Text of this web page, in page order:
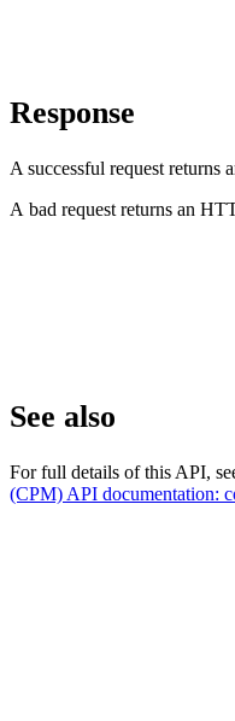
Response
A successful request returns
A bad request returns an
See also
For full details of this API,
(CPM) API documentation: